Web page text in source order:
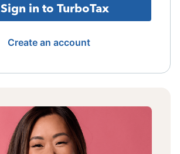
Sign in to TurboTax
Create an account